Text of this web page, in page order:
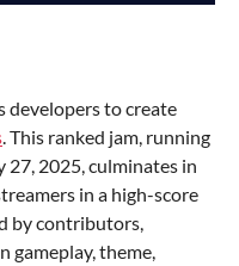
developers to create
. This ranked jam, running
27, 2025, culminates in
in a high-score
by contributors,
gameplay, theme,